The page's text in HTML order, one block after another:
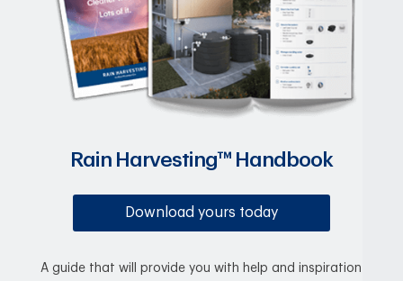
Rain Harvesting™ Handbook
Download yours today
A guide that will provide you with help and inspiration